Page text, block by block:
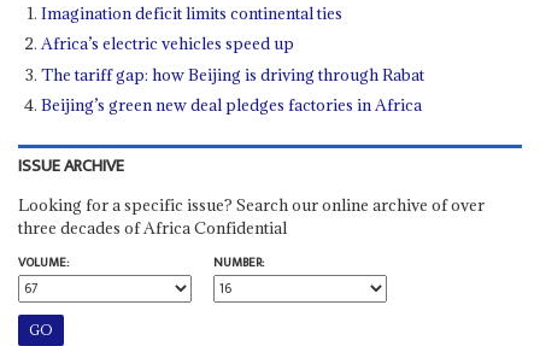
Imagination deficit limits continental ties
Africa’s electric vehicles speed up
The tariff gap: how Beijing is driving through Rabat
Beijing’s green new deal pledges factories in Africa
ISSUE ARCHIVE
Looking for a specific issue? Search our online archive of over
three decades of Africa Confidential
VOLUME:
NUMBER: